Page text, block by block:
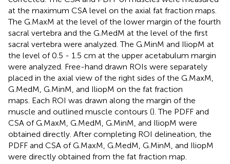
at the maximum CSA level on the axial fat fraction maps.
The G.MaxM at the level of the lower margin of the fourth
sacral vertebra and the G.MedM at the level of the first
sacral vertebra were analyzed. The G.MinM and IliopM at
the level of 0.5 - 1.5 cm at the upper acetabulum margin
were analyzed. Free-hand drawn ROIs were separately
placed in the axial view of the right sides of the G.MaxM,
G.MedM, G.MinM, and IliopM on the fat fraction
maps. Each ROI was drawn along the margin of the
muscle and outlined muscle contours (). The PDFF and
CSA of G.MaxM, G.MedM, G.MinM, and IliopM were
obtained directly. After completing ROI delineation, the
PDFF and CSA of G.MaxM, G.MedM, G.MinM, and IliopM
were directly obtained from the fat fraction map.